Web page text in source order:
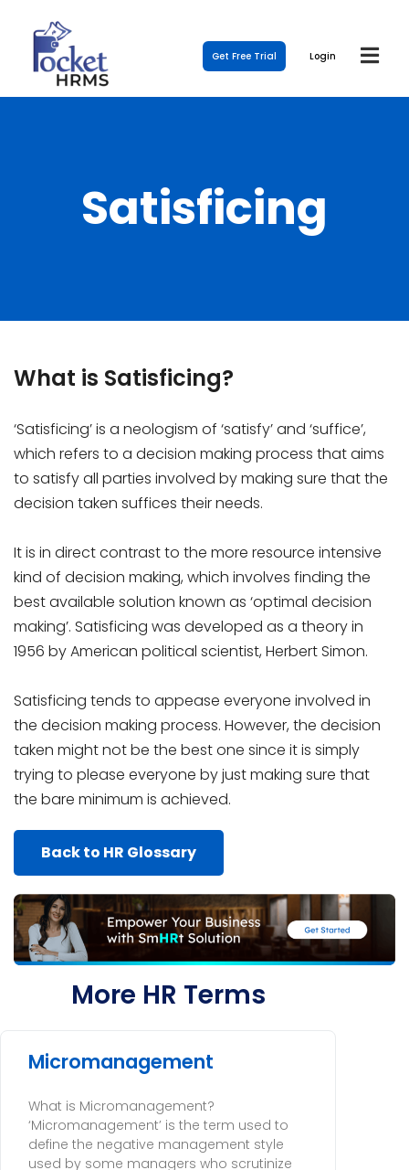
Get Free Trial Login
Satisficing
What is Satisficing?
‘Satisficing’ is a neologism of ‘satisfy’ and ‘suffice’,
which refers to a decision making process that aims
to satisfy all parties involved by making sure that the
decision taken suffices their needs.
It is in direct contrast to the more resource intensive
kind of decision making, which involves finding the
best available solution known as ‘optimal decision
making’. Satisficing was developed as a theory in
1956 by American political scientist, Herbert Simon.
Satisficing tends to appease everyone involved in
the decision making process. However, the decision
taken might not be the best one since it is simply
trying to please everyone by just making sure that
the bare minimum is achieved.
Back to HR Glossary
More HR Terms
Micromanagement
What is Micromanagement?
‘Micromanagement’ is the term used to
define the negative management style
used by some managers who scrutinize